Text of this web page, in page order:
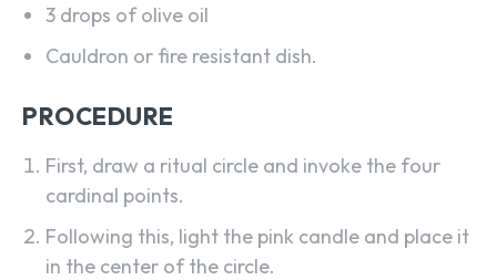
3 drops of olive oil
Cauldron or fire resistant dish.
PROCEDURE
First, draw a ritual circle and invoke the four
cardinal points.
Following this, light the pink candle and place it
in the center of the circle.